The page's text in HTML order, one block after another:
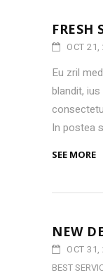
FRESH
OCT
Eu zril
blandit,
In postea
SEE MORE
NEW
OCT
BEST